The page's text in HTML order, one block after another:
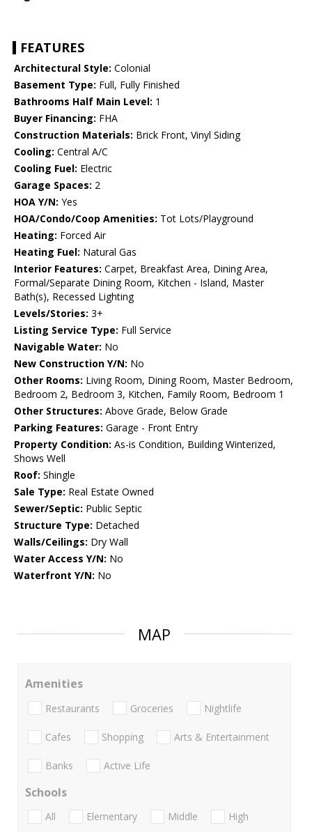
FEATURES
Architectural Style: Colonial
Basement Type: Full, Fully Finished
Bathrooms Half Main Level: 1
Buyer Financing: FHA
Construction Materials: Brick Front, Vinyl Siding
Cooling: Central A/C
Cooling Fuel: Electric
Garage Spaces: 2
HOA Y/N: Yes
HOA/Condo/Coop Amenities: Tot Lots/Playground
Heating: Forced Air
Heating Fuel: Natural Gas
Interior Features: Carpet, Breakfast Area, Dining Area,
Formal/Separate Dining Room, Kitchen - Island, Master
Bath(s), Recessed Lighting
Levels/Stories: 3+
Listing Service Type: Full Service
Navigable Water: No
New Construction Y/N: No
Other Rooms: Living Room, Dining Room, Master Bedroom,
Bedroom 2, Bedroom 3, Kitchen, Family Room, Bedroom 1
Other Structures: Above Grade, Below Grade
Parking Features: Garage - Front Entry
Property Condition: As-is Condition, Building Winterized,
Shows Well
Roof: Shingle
Sale Type: Real Estate Owned
Sewer/Septic: Public Septic
Structure Type: Detached
Walls/Ceilings: Dry Wall
Water Access Y/N: No
Waterfront Y/N: No
MAP
Amenities
Restaurants Groceries Nightlife
Cafes Shopping Arts & Entertainment
Banks Active Life
Schools
All Elementary Middle
High